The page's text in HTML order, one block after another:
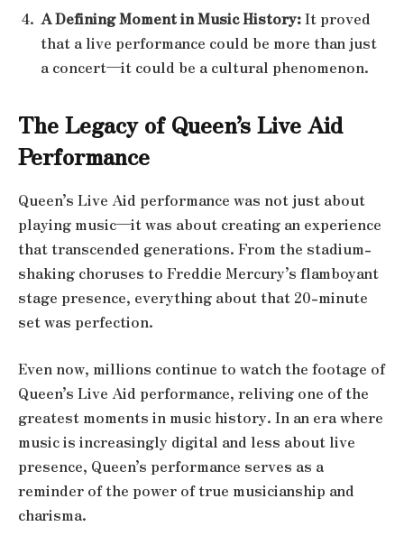
A Defining Moment in Music History:It proved
that a live performance could be more than just
a concert—it could be a cultural phenomenon.
The Legacy of Queen’s Live Aid
Performance
Queen’s Live Aid performance was not just about
playing music—it was about creating an experience
that transcended generations. From the stadium-
shaking choruses to Freddie Mercury’s flamboyant
stage presence, everything about that 20-minute
set was perfection.
Even now, millions continue to watch the footage of
Queen’s Live Aid performance, reliving one of the
greatest moments in music history. In an era where
music is increasingly digital and less about live
presence, Queen’s performance serves as a
reminder of the power of true musicianship and
charisma.